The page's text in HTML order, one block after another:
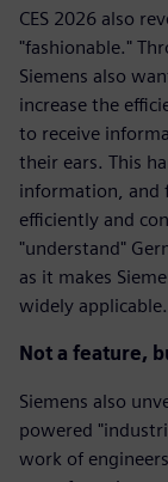
CES 2026 also
"fashionable."
Siemens also
increase the
to receive
their ears. This
information, and
efficiently and
"understand"
as it makes
widely applicable.
Not a feature,
Siemens also
powered
work of